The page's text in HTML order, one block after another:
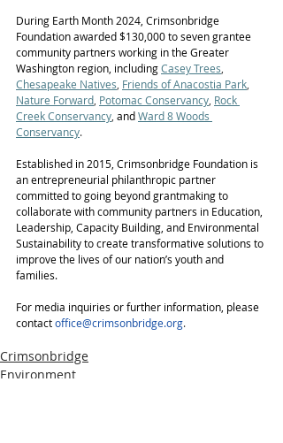
During Earth Month 2024, Crimsonbridge
Foundation awarded $130,000 to seven grantee
community partners working in the Greater
Washington region, including Casey Trees,
Chesapeake Natives, Friends of Anacostia Park,
Nature Forward, Potomac Conservancy, Rock
Creek Conservancy, andWard 8 Woods
Conservancy.
Established in 2015, Crimsonbridge Foundation is
an entrepreneurial philanthropic partner
committed to going beyond grantmaking to
collaborate with community partners in Education,
Leadership, Capacity Building, and Environmental
Sustainability to create transformative solutions to
improve the lives of our nation’s youth and
families.
For media inquiries or further information, please
contactoffice@crimsonbridge.org.
Crimsonbridge
Environment